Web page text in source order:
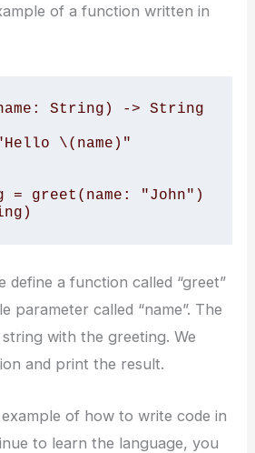
of a function written in
String) -> String
greet(name: "John")
define a function called “greet”
parameter called “name”. The
with the greeting. We
and print the result.
of how to write code in
to learn the language, you